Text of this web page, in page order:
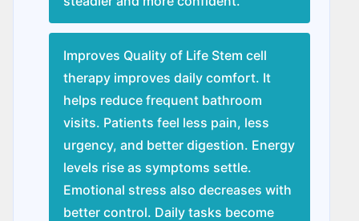
Improves Quality of Life Stem cell
therapy improves daily comfort. It
helps reduce frequent bathroom
visits. Patients feel less pain, less
urgency, and better digestion. Energy
levels rise as symptoms settle.
Emotional stress also decreases with
better control. Daily tasks become